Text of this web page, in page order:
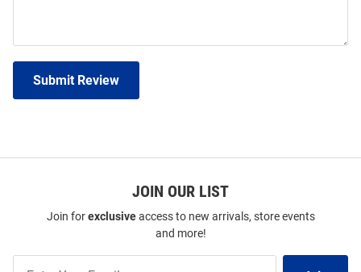
Submit Review
JOIN OUR LIST
Join forexclusiveaccess to new arrivals, store events
and more!